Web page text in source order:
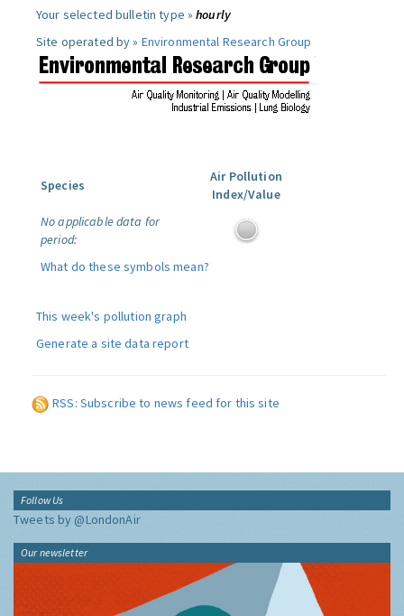
Your selected bulletin type »hourly
Site operated by » Environmental Research Group
Species
Air Pollution
Index/Value
No applicable data for
period:
What do these symbols mean?
This week's pollution graph
Generate a site data report
RSS: Subscribe to news feed for this site
Follow Us
Tweets by @LondonAir
Our newsletter